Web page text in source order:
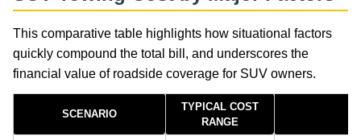
This comparative table highlights how situational factors
quickly compound the total bill, and underscores the
financial value of roadside coverage for SUV owners.
SCENARIO
TYPICAL COST
RANGE